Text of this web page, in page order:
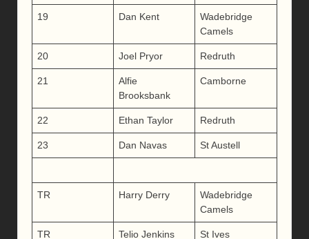
19 Dan Kent
Wadebridge
Camels
20 Joel Pryor Redruth
21
Alfie
Brooksbank
Camborne
22 Ethan Taylor Redruth
23 Dan Navas St Austell
TR Harry Derry
Wadebridge
Camels
TR Telio Jenkins St Ives